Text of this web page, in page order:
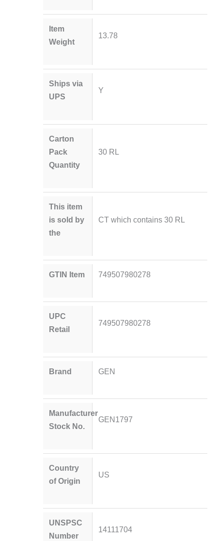
Item
Weight
13.78
Ships via
UPS
Y
Carton
Pack
Quantity
30 RL
This item
is sold by
the
CT which contains 30 RL
GTIN Item 749507980278
UPC
Retail
749507980278
Brand GEN
Manufacturer
Stock No.
GEN1797
Country
of Origin
US
UNSPSC
Number
14111704